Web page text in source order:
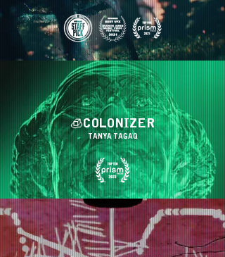
🧊COLONIZER
TANYA TAGAQ